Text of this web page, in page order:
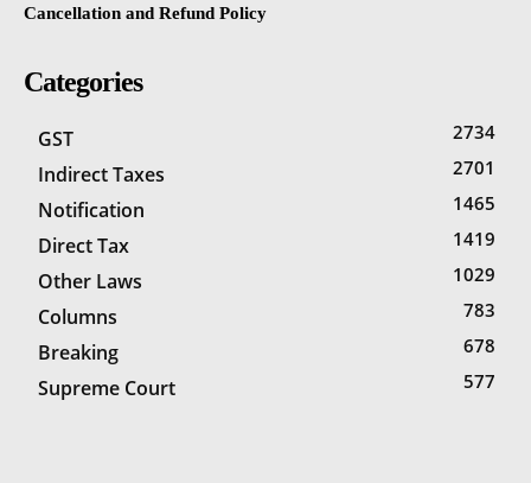
Cancellation and Refund Policy
Categories
GST 2734
Indirect Taxes 2701
Notification 1465
Direct Tax 1419
Other Laws 1029
Columns 783
Breaking 678
Supreme Court 577